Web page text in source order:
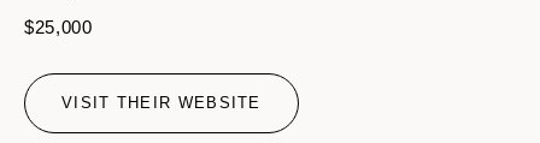
$25,000
VISIT THEIR WEBSITE